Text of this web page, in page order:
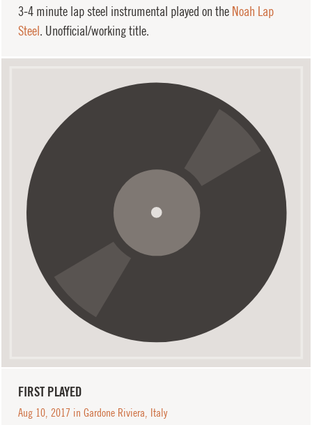
3-4 minute lap steel instrumental played on the Noah Lap
Steel. Unofficial/working title.
FIRST PLAYED
Aug 10, 2017 in Gardone Riviera, Italy